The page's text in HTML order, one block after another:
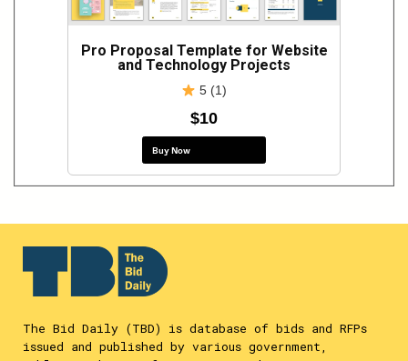
Pro Proposal Template for Website
and Technology Projects
5 (1)
$10
Buy Now
The Bid Daily (TBD) is database of bids and RFPs
issued and published by various government,